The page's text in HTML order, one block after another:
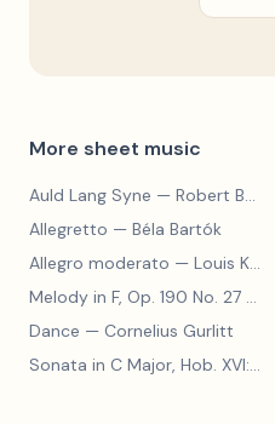
More sheet music
Auld Lang Syne — Robert Burns
Allegretto — Béla Bartók
Allegro moderato — Louis Kohler
Melody in F, Op. 190 No. 27
Dance — Cornelius Gurlitt
Sonata in C Major, Hob. XVI:15